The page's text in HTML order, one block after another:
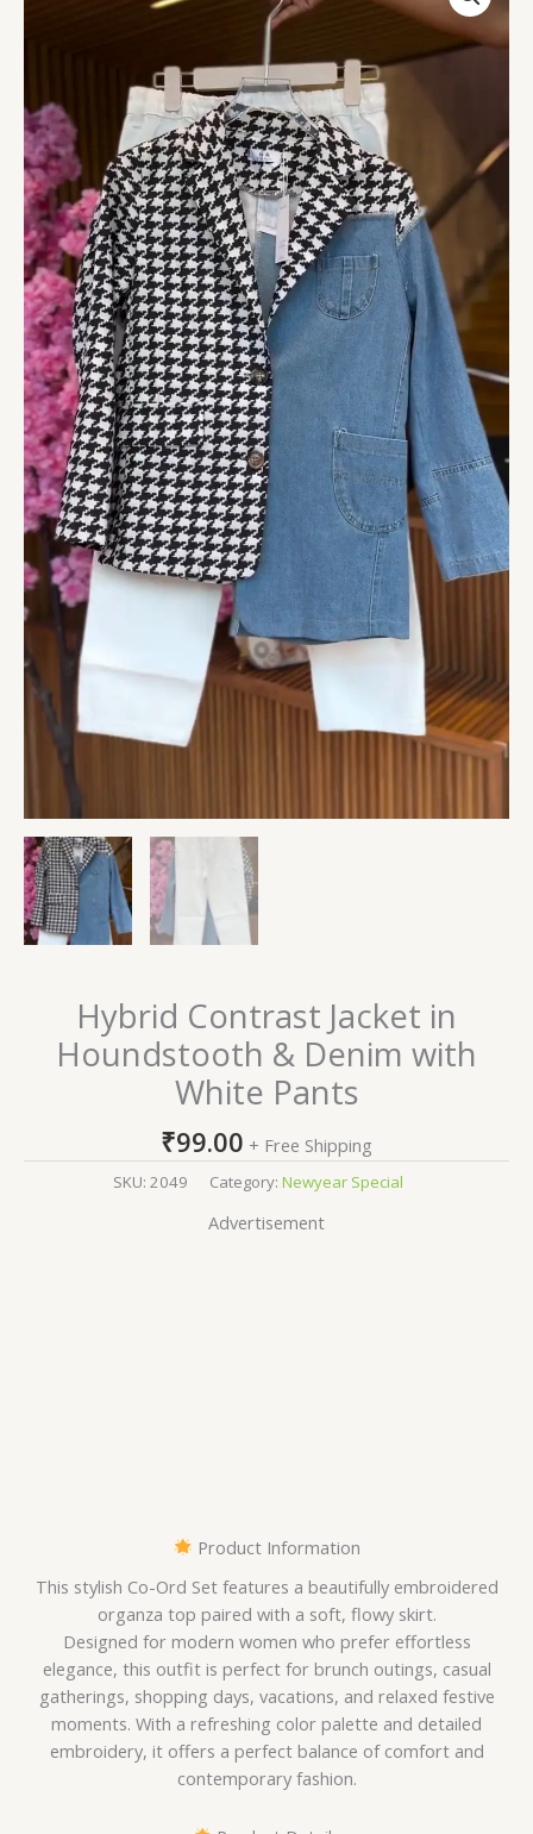
Hybrid Contrast Jacket in
Houndstooth & Denim with
White Pants
₹99.00 + Free Shipping
SKU: 2049 Category: Newyear Special
Advertisement
Product Information
This stylish Co-Ord Set features a beautifully embroidered
organza top paired with a soft, flowy skirt.
Designed for modern women who prefer effortless
elegance, this outfit is perfect for brunch outings, casual
gatherings, shopping days, vacations, and relaxed festive
moments. With a refreshing color palette and detailed
embroidery, it offers a perfect balance of comfort and
contemporary fashion.
&
Denim
with
White
Pants
quantity